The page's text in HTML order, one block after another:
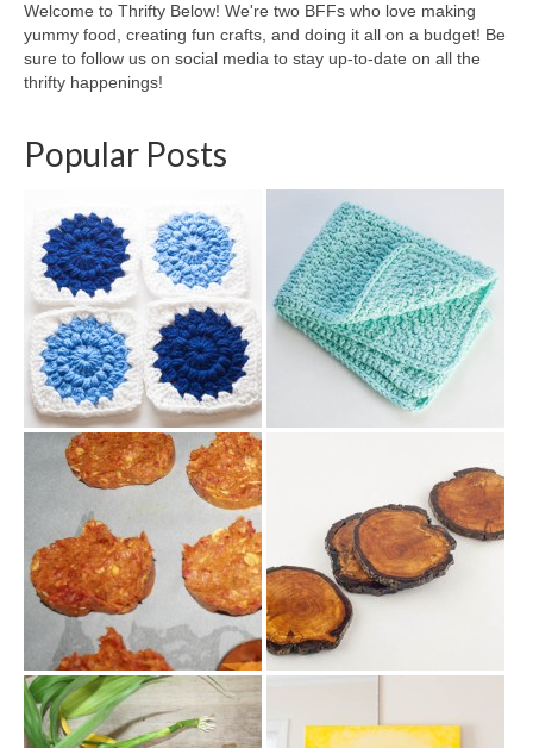
Welcome to Thrifty Below! We're two BFFs who love making
yummy food, creating fun crafts, and doing it all on a budget! Be
sure to follow us on social media to stay up-to-date on all the
thrifty happenings!
Popular Posts